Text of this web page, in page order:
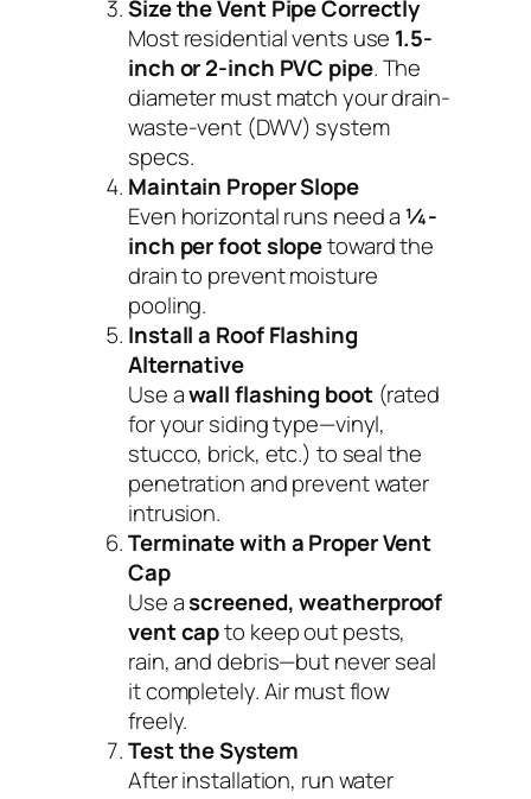
Size the Vent Pipe Correctly
Most residential vents use 1.5-
inch or 2-inch PVC pipe. The
diameter must match your drain-
waste-vent (DWV) system
specs.
Maintain Proper Slope
Even horizontal runs need a ¼-
inch per foot slopetoward the
drain to prevent moisture
pooling.
Install a Roof Flashing
Alternative
Use awall flashing boot(rated
for your siding type—vinyl,
stucco, brick, etc.) to seal the
penetration and prevent water
intrusion.
Terminate with a Proper Vent
Cap
Use ascreened, weatherproof
vent capto keep out pests,
rain, and debris—but never seal
it completely. Air must flow
freely.
Test the System
After installation, run water